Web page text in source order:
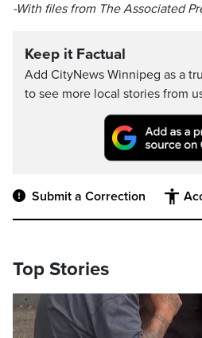
-With files from The Associated
Keep it Factual
Add CityNews Winnipeg as a
to see more local stories from
Submit a Correction
Top Stories